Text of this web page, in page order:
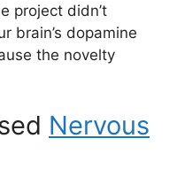
project didn’t
brain’s dopamine
the novelty
Nervous